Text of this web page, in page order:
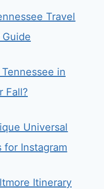
Travel
in
Fall?
Universal
for Instagram
Itinerary